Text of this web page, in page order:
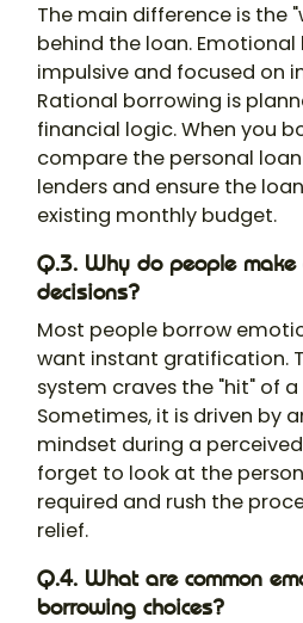
The main difference is the
behind the loan. Emotional
impulsive and focused on
Rational borrowing is
financial logic. When you
compare the personal
lenders and ensure the
existing monthly budget.
Q.3. Why do people
decisions?
Most people borrow
want instant gratification.
system craves the "hit" of
Sometimes, it is driven by
mindset during a
forget to look at the
required and rush the
relief.
Q.4. What are common
borrowing choices?